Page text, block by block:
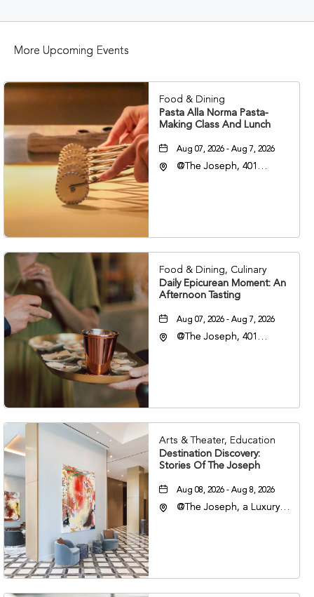
More Upcoming Events
Food & Dining
Pasta Alla Norma Pasta-
Making Class And Lunch
Aug 07, 2026 - Aug 7, 2026
@The Joseph, 401
Food & Dining, Culinary
Daily Epicurean Moment: An
Afternoon Tasting
Aug 07, 2026 - Aug 7, 2026
@The Joseph, 401
Arts & Theater, Education
Destination Discovery:
Stories Of The Joseph
Aug 08, 2026 - Aug 8, 2026
@The Joseph, a Luxury
37201